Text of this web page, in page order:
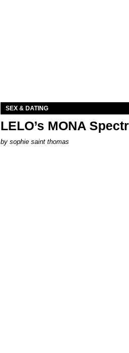
SEX & DATING
LELO’s MONA
by sophie saint thomas